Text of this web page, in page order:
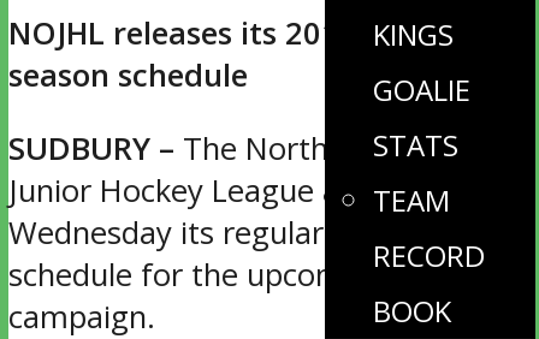
KINGS
GOALIE
STATS
TEAM
RECORD
BOOK
NOJHL releases its 2017-18 regular
season schedule
SUDBURY – The Northern Ontario
Junior Hockey League announced
Wednesday its regular season
schedule for the upcoming 2017-18
campaign.